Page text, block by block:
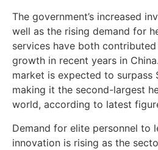
The government’s increased
well as the rising demand for
services have both
growth in recent years in
market is expected to
making it the second-largest
world, according to latest
Demand for elite personnel to
innovation is rising as the